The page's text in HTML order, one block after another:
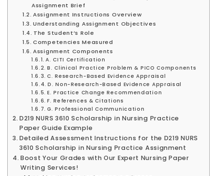
Assignment Brief
Assignment Instructions Overview
Understanding Assignment Objectives
The Student’s Role
Competencies Measured
Assignment Components
A. CITI Certification
B. Clinical Practice Problem & PICO Components
C. Research-Based Evidence Appraisal
D. Non-Research-Based Evidence Appraisal
E. Practice Change Recommendation
F. References & Citations
G. Professional Communication
D219 NURS 3610 Scholarship in Nursing Practice
Paper Guide Example
Detailed Assessment Instructions for the D219 NURS
3610 Scholarship in Nursing Practice Assignment
Boost Your Grades with Our Expert Nursing Paper
Writing Services!